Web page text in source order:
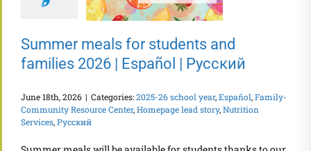
Español |
Summer meals for students and
families 2026 | Español | Русский
June 18th, 2026 | Categories:2025-26 school year,Español,Family-
Community Resource Center,Homepage lead story,Nutrition
Services,Русский